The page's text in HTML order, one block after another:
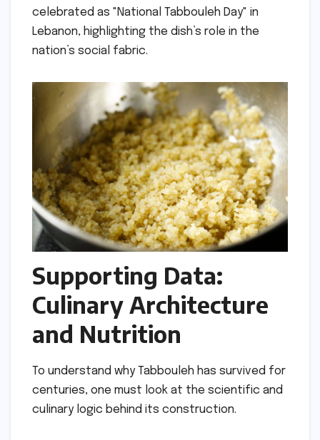
celebrated as "National Tabbouleh Day" in
Lebanon, highlighting the dish’s role in the
nation’s social fabric.
Supporting Data:
Culinary Architecture
and Nutrition
To understand why Tabbouleh has survived for
centuries, one must look at the scientific and
culinary logic behind its construction.